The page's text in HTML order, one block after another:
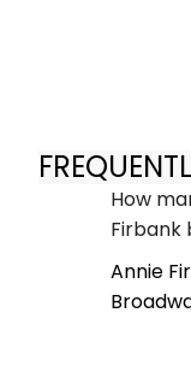
How
Firbank
Annie